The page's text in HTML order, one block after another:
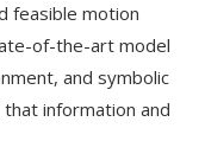
feasible motion
of-the-art model
and symbolic
information and